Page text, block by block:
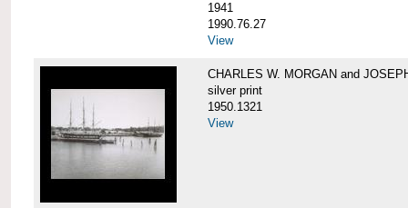
1941
1990.76.27
View
CHARLES W. MORGAN and
silver print
1950.1321
View